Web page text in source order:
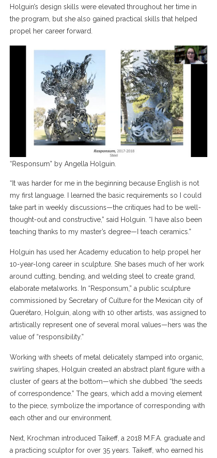
Holguin’s design skills were elevated throughout her time in
the program, but she also gained practical skills that helped
propel her career forward.
“Responsum” by Angella Holguin.
“It was harder for me in the beginning because English is not
my first language. I learned the basic requirements so I could
take part in weekly discussions—the critiques had to be well-
thought-out and constructive,” said Holguin. “I have also been
teaching thanks to my master’s degree—I teach ceramics.”
Holguin has used her Academy education to help propel her
10-year-long career in sculpture. She bases much of her work
around cutting, bending, and welding steel to create grand,
elaborate metalworks. In “Responsum,” a public sculpture
commissioned by Secretary of Culture for the Mexican city of
Querétaro, Holguin, along with 10 other artists, was assigned to
artistically represent one of several moral values—hers was the
value of “responsibility.”
Working with sheets of metal delicately stamped into organic,
swirling shapes, Holguin created an abstract plant figure with a
cluster of gears at the bottom—which she dubbed “the seeds
of correspondence.” The gears, which add a moving element
to the piece, symbolize the importance of corresponding with
each other and our environment.
Next, Krochman introduced Taikeff, a 2018 M.F.A. graduate and
a practicing sculptor for over 35 years. Taikeff, who earned his